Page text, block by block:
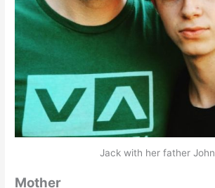
Jack with her father John
Mother